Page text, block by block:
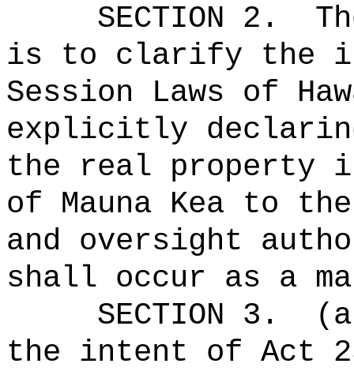
SECTION 2.
is to clarify the
Session Laws of
explicitly
the real property
of Mauna Kea to
and oversight
shall occur as a
SECTION 3.
the intent of Act